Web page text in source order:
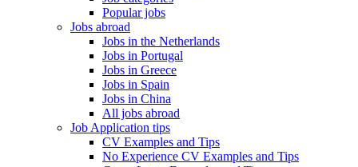
Popular jobs
Jobs abroad
Jobs in the Netherlands
Jobs in Portugal
Jobs in Greece
Jobs in Spain
Jobs in China
All jobs abroad
Job Application tips
CV Examples and Tips
No Experience CV Examples and Tips